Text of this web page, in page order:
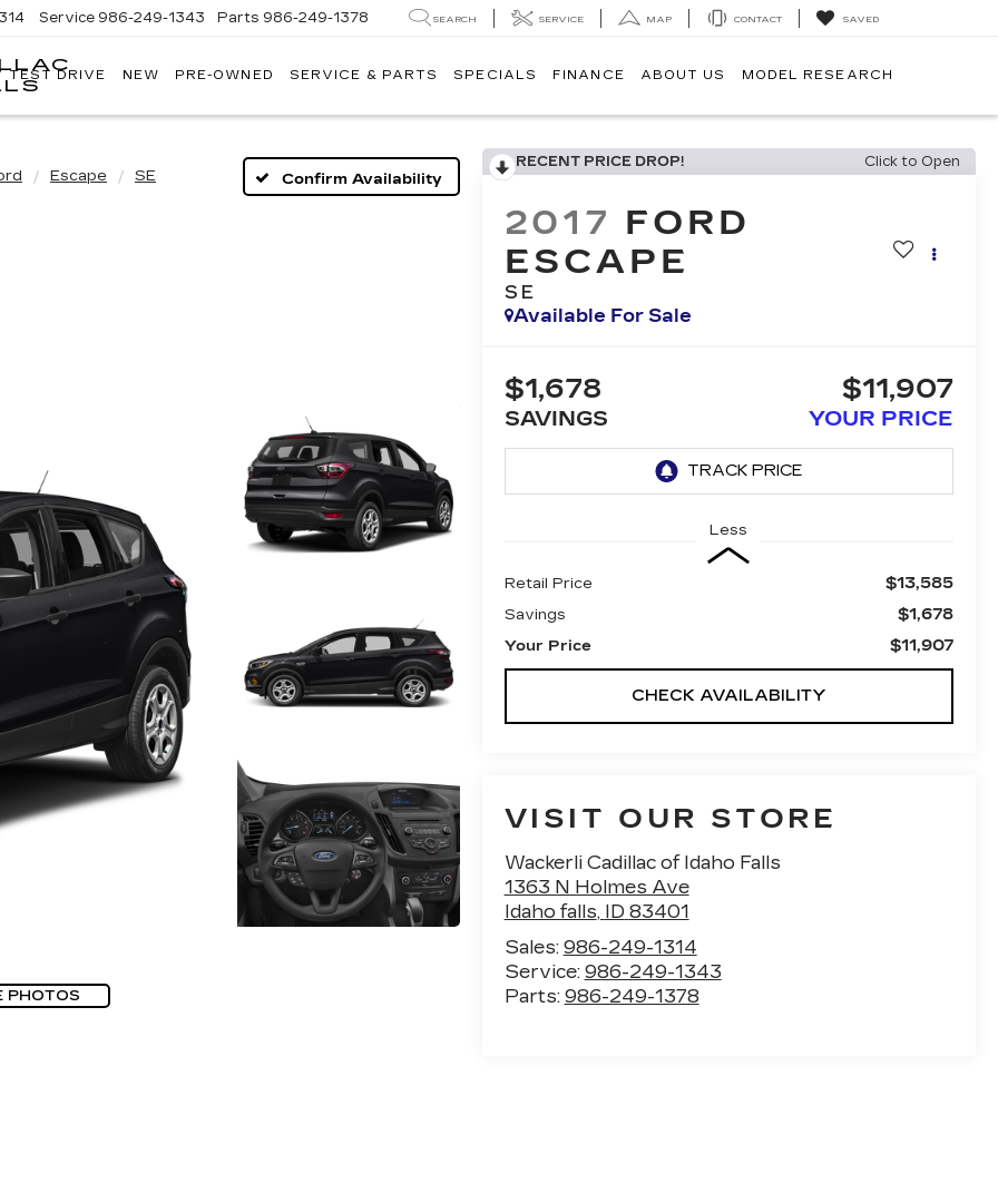
WACKERLI
FALLS
Service 986-249-1343 Parts 986-249-1378 SEARCH SERVICE MAP CONTACT SAVED
TEST DRIVE NEW PRE-OWNED SERVICE & PARTS SPECIALS FINANCE ABOUT US MODEL RESEARCH
Escape SE Confirm Availability
PHOTOS
RECENT PRICE DROP! Click to Open
2017 FORD
ESCAPE
SE
Available For Sale
$1,678
SAVINGS
$11,907
YOUR PRICE
Less
Retail Price $13,585
Savings $1,678
Your Price $11,907
CHECK AVAILABILITY
VISIT OUR STORE
Wackerli Cadillac of Idaho Falls
1363 N Holmes Ave
Idaho falls, ID 83401
Sales: 986-249-1314
Service: 986-249-1343
Parts: 986-249-1378